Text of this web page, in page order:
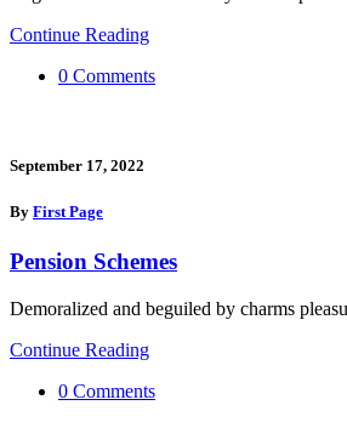
Continue Reading
0 Comments
September 17, 2022
By First Page
Pension Schemes
Demoralized and beguiled by charms
Continue Reading
0 Comments